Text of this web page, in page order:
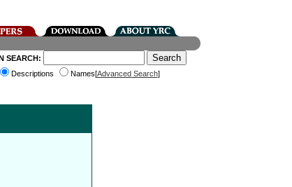
SEARCH:
Descriptions
Names[Advanced Search]